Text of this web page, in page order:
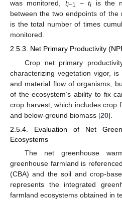
was monitored, ti−1 −ti is the
between the two endpoints of the
is the total number of times
monitored.
2.5.3. Net Primary Productivity
Crop net primary
characterizing vegetation vigor,
and material flow of organisms,
of the ecosystem’s ability to fix
crop harvest, which includes crop
and below-ground biomass [20].
2.5.4. Evaluation of Net
Ecosystems
The net greenhouse
greenhouse farmland is
(CBA) and the soil and crop-
represents the integrated
farmland ecosystems obtained in